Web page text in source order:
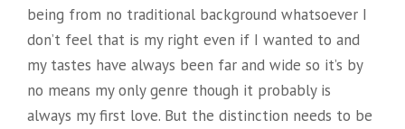
being from no traditional background whatsoever I
don’t feel that is my right even if I wanted to and
my tastes have always been far and wide so it’s by
no means my only genre though it probably is
always my first love. But the distinction needs to be